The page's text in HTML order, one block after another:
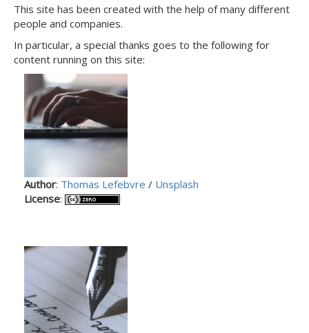
This site has been created with the help of many different
people and companies.
In particular, a special thanks goes to the following for
content running on this site:
Author: Thomas Lefebvre / Unsplash
License: